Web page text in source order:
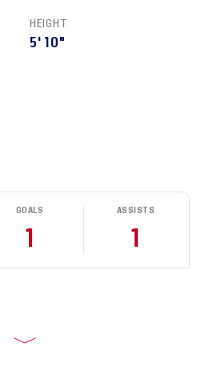
HEIGHT
5′ 10″
GOALS
1
ASSISTS
1